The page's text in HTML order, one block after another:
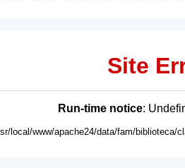
Site
Run-time notice:
local/www/apache24/data/fam/biblioteca/